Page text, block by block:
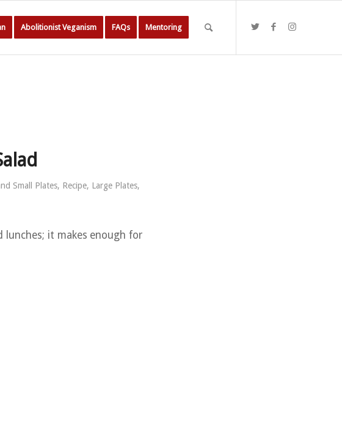
Abolitionist Veganism FAQs Mentoring
Small Plates, Recipe, Large Plates,
lunches; it makes enough for